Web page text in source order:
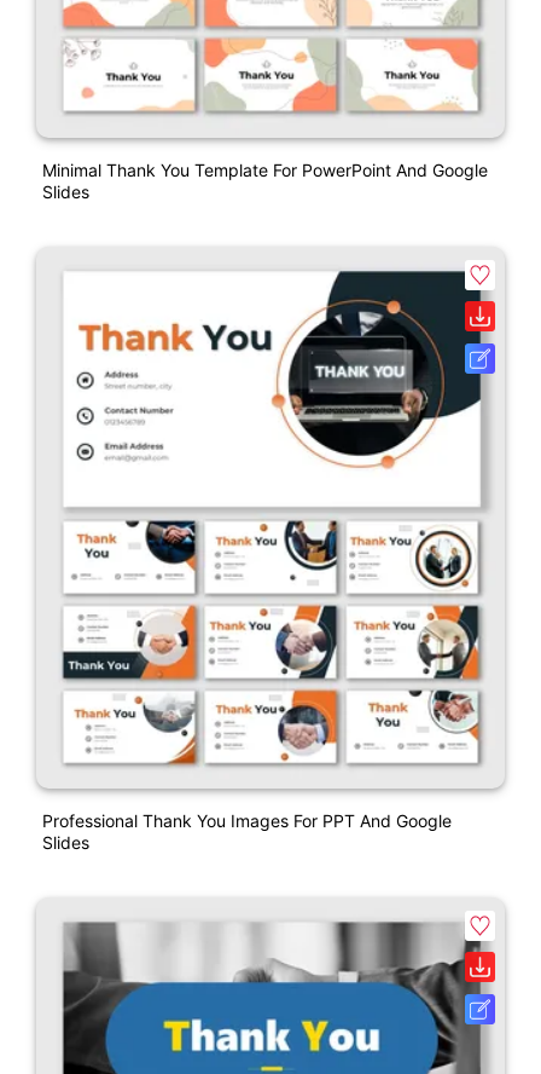
Minimal Thank You Template For PowerPoint And Google
Slides
Professional Thank You Images For PPT And Google
Slides